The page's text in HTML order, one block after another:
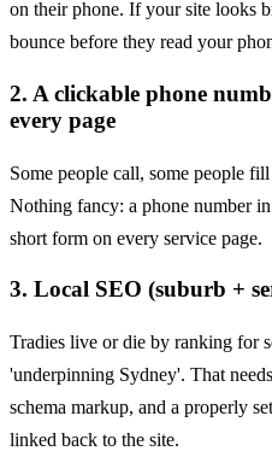
on their phone. If your site looks
bounce before they read your
2. A clickable phone
every page
Some people call, some people
Nothing fancy: a phone number
short form on every service page.
3. Local SEO (suburb +
Tradies live or die by ranking for
'underpinning Sydney'. That
schema markup, and a properly
linked back to the site.